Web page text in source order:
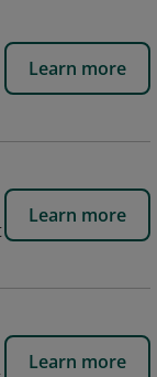
Learn more
Learn more
Learn more